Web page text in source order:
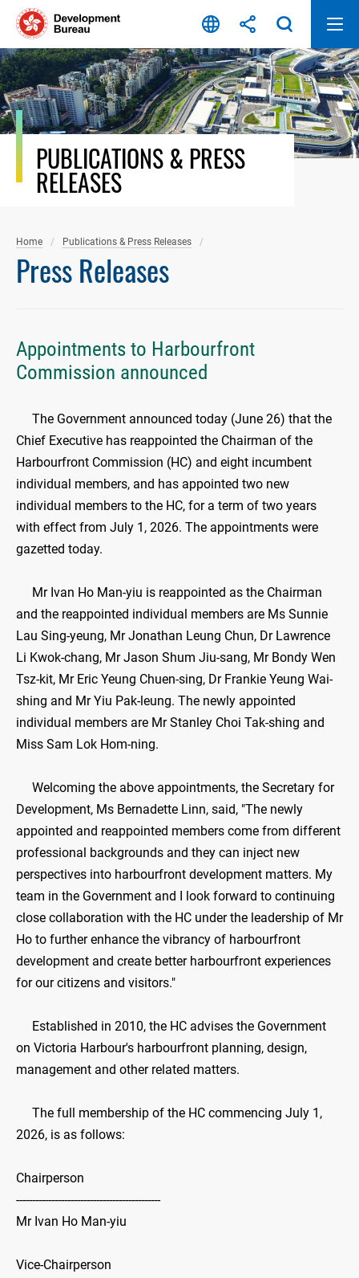
Skip
content
PUBLICATIONS & PRESS
RELEASES
Home Publications & Press Releases
Press Releases
Appointments to Harbourfront
Commission announced
The Government announced today (June 26) that the
Chief Executive has reappointed the Chairman of the
Harbourfront Commission (HC) and eight incumbent
individual members, and has appointed two new
individual members to the HC, for a term of two years
with effect from July 1, 2026. The appointments were
gazetted today.
Mr Ivan Ho Man-yiu is reappointed as the Chairman
and the reappointed individual members are Ms Sunnie
Lau Sing-yeung, Mr Jonathan Leung Chun, Dr Lawrence
Li Kwok-chang, Mr Jason Shum Jiu-sang, Mr Bondy Wen
Tsz-kit, Mr Eric Yeung Chuen-sing, Dr Frankie Yeung Wai-
shing and Mr Yiu Pak-leung. The newly appointed
individual members are Mr Stanley Choi Tak-shing and
Miss Sam Lok Hom-ning.
Welcoming the above appointments, the Secretary for
Development, Ms Bernadette Linn, said, "The newly
appointed and reappointed members come from different
professional backgrounds and they can inject new
perspectives into harbourfront development matters. My
team in the Government and I look forward to continuing
close collaboration with the HC under the leadership of Mr
Ho to further enhance the vibrancy of harbourfront
development and create better harbourfront experiences
for our citizens and visitors."
Established in 2010, the HC advises the Government
on Victoria Harbour's harbourfront planning, design,
management and other related matters.
The full membership of the HC commencing July 1,
2026, is as follows:
Chairperson
---------------------------------------------
Mr Ivan Ho Man-yiu
Vice-Chairperson